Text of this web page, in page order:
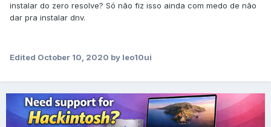
instalar do zero resolve? Só não fiz isso ainda com medo de não
dar pra instalar dnv.
Edited October 10, 2020 by leo10ui